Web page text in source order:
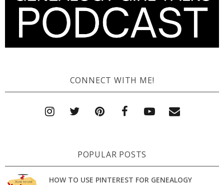
CONNECT WITH ME!
POPULAR POSTS
HOW TO USE PINTEREST FOR GENEALOGY